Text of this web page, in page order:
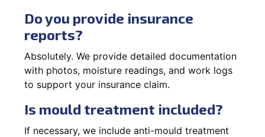
Do you provide insurance
reports?
Absolutely. We provide detailed documentation
with photos, moisture readings, and work logs
to support your insurance claim.
Is mould treatment included?
If necessary, we include anti-mould treatment